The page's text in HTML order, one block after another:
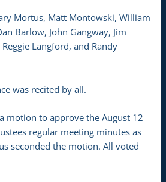
Mortus, Matt Montowski, William
Barlow, John Gangway, Jim
Langford, and Randy
was recited by all.
motion to approve the August 12
regular meeting minutes as
seconded the motion. All voted